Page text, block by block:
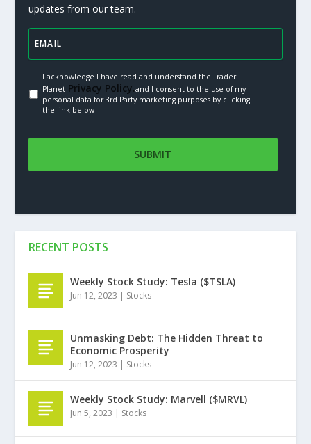
updates from our team.
I acknowledge I have read and understand the Trader
PlanetPrivacy Policy.and I consent to the use of my
personal data for 3rd Party marketing purposes by clicking
the link below
RECENT POSTS
Weekly Stock Study: Tesla ($TSLA)
Jun 12, 2023 | Stocks
Unmasking Debt: The Hidden Threat to
Economic Prosperity
Jun 12, 2023 | Stocks
Weekly Stock Study: Marvell ($MRVL)
Jun 5, 2023 | Stocks